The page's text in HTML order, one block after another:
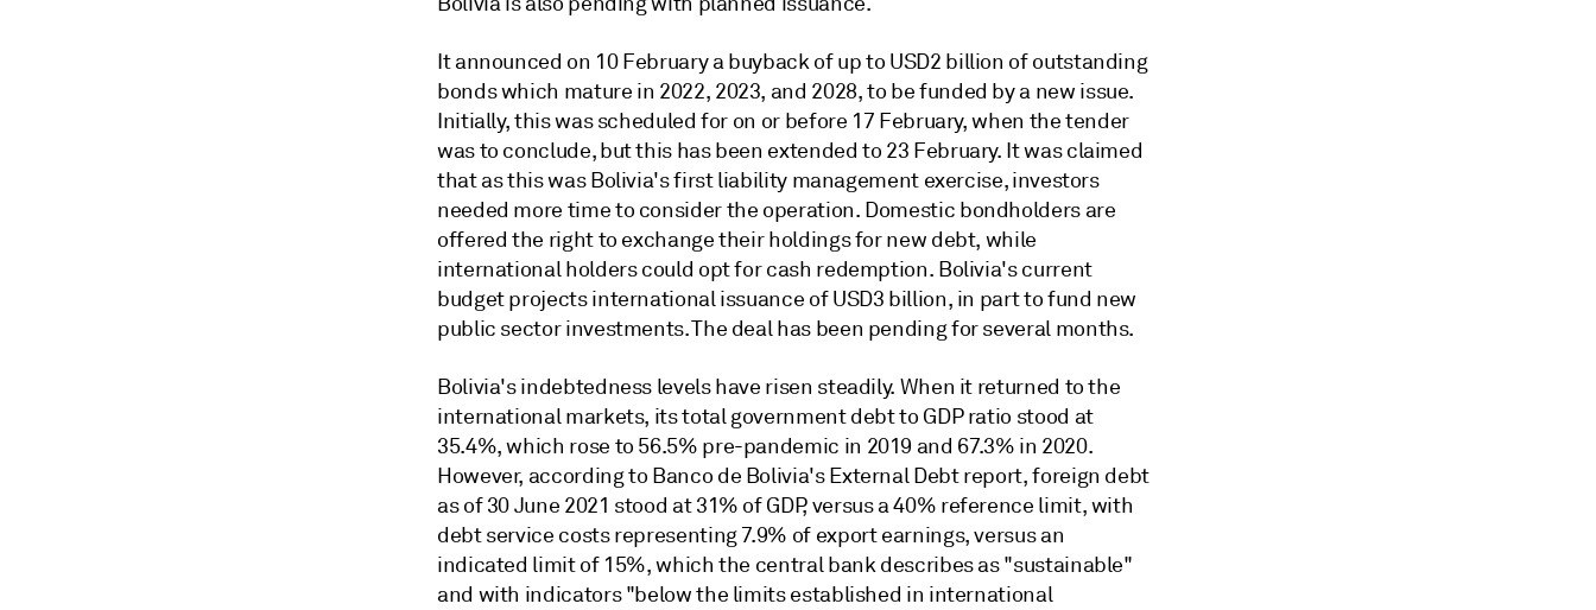
It announced on 10 February a buyback of up to USD2 billion of outstanding
bonds which mature in 2022, 2023, and 2028, to be funded by a new issue.
Initially, this was scheduled for on or before 17 February, when the tender
was to conclude, but this has been extended to 23 February. It was claimed
that as this was Bolivia's first liability management exercise, investors
needed more time to consider the operation. Domestic bondholders are
offered the right to exchange their holdings for new debt, while
international holders could opt for cash redemption. Bolivia's current
budget projects international issuance of USD3 billion, in part to fund new
public sector investments. The deal has been pending for several months.
Bolivia's indebtedness levels have risen steadily. When it returned to the
international markets, its total government debt to GDP ratio stood at
35.4%, which rose to 56.5% pre-pandemic in 2019 and 67.3% in 2020.
However, according to Banco de Bolivia's External Debt report, foreign debt
as of 30 June 2021 stood at 31% of GDP, versus a 40% reference limit, with
debt service costs representing 7.9% of export earnings, versus an
indicated limit of 15%, which the central bank describes as "sustainable"
and with indicators "below the limits established in international